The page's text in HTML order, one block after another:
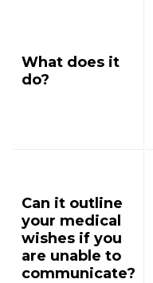
What does it
do?
Can it outline
your medical
wishes if you
are unable to
communicate?